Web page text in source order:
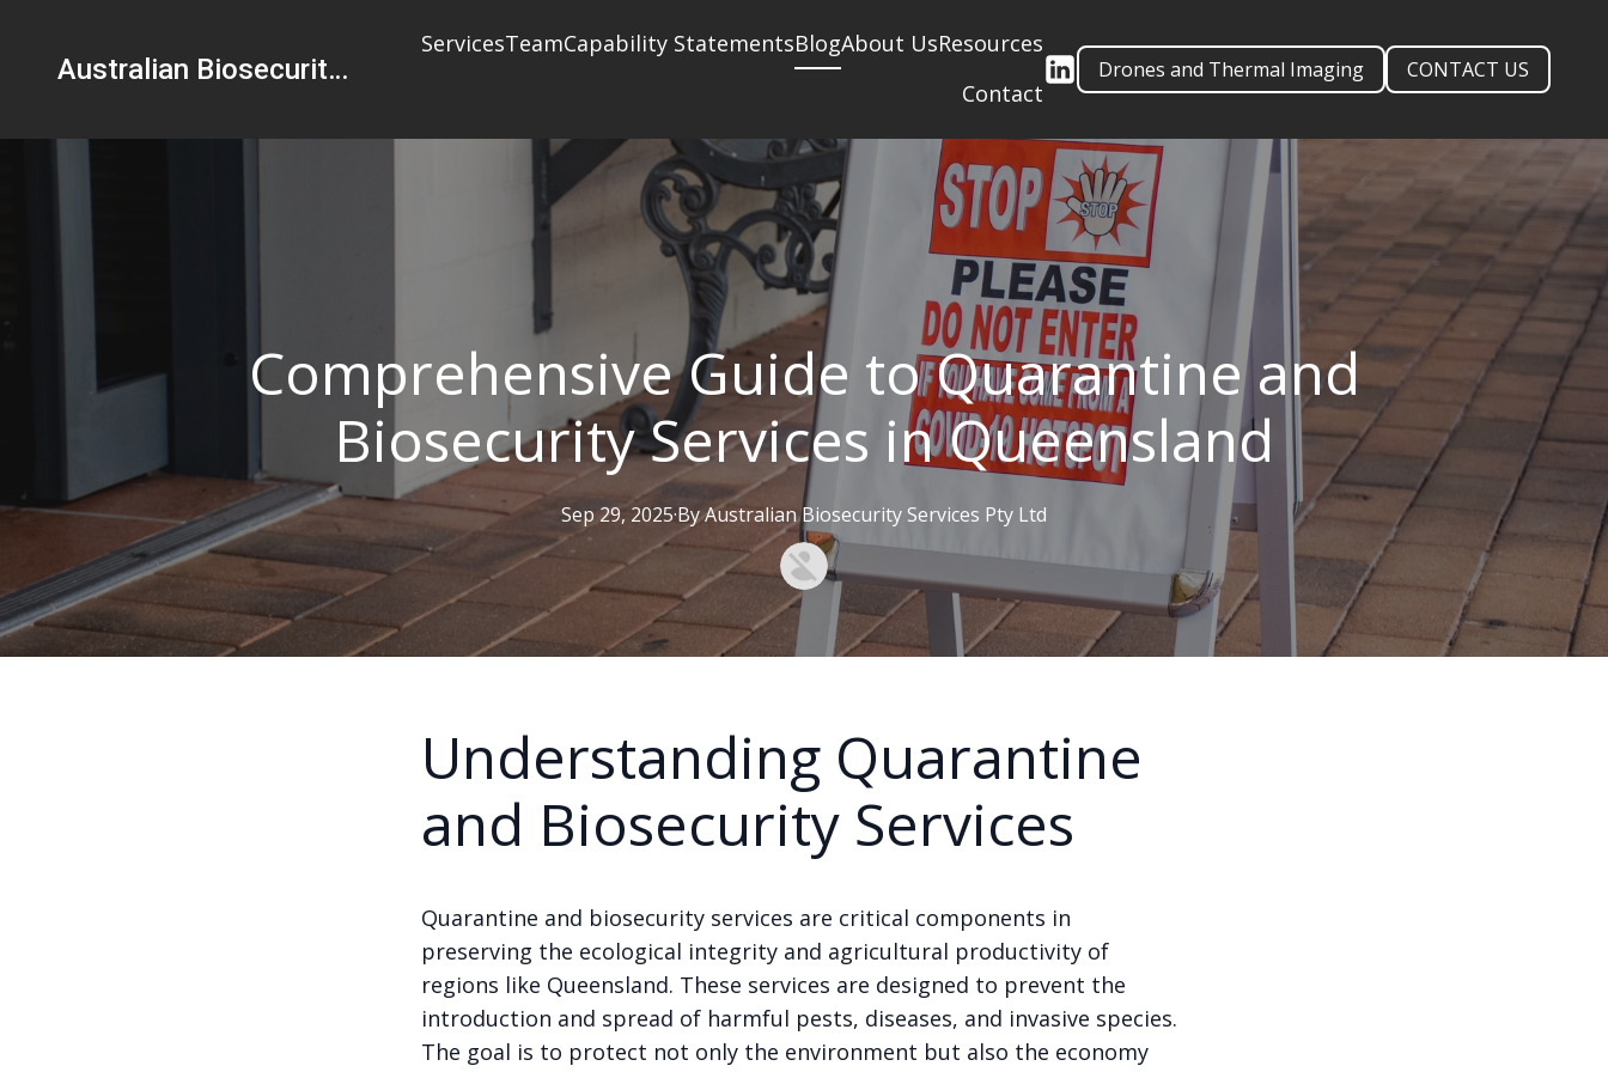
Australian Biosecurity Services Pty Ltd
ServicesTeamCapability StatementsBlogAbout UsResources
Contact
Drones and Thermal Imaging CONTACT US
Comprehensive Guide to Quarantine and
Biosecurity Services in Queensland
Sep 29, 2025·ByAustralianBiosecurity Services Pty Ltd
Understanding Quarantine
and Biosecurity Services
Quarantine and biosecurity services are critical components in
preserving the ecological integrity and agricultural productivity of
regions like Queensland. These services are designed to prevent the
introduction and spread of harmful pests, diseases, and invasive species.
The goal is to protect not only the environment but also the economy